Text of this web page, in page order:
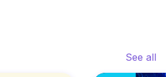
See all